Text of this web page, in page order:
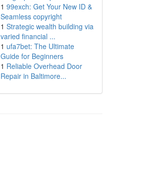
1 99exch: Get Your New ID &
Seamless copyright
1 Strategic wealth building via
varied financial ...
1 ufa7bet: The Ultimate
Guide for Beginners
1 Reliable Overhead Door
Repair in Baltimore...